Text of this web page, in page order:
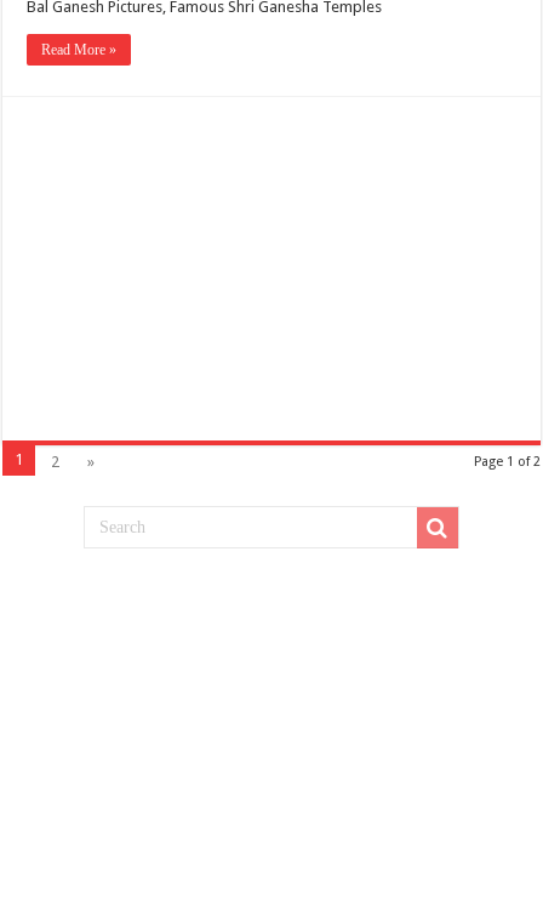
Bal Ganesh Pictures, Famous Shri Ganesha Temples
Read More »
Page 1 of 2
1 2 »